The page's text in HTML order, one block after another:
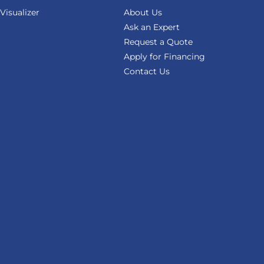
About Us
Ask an Expert
Request a Quote
Apply for Financing
Contact Us